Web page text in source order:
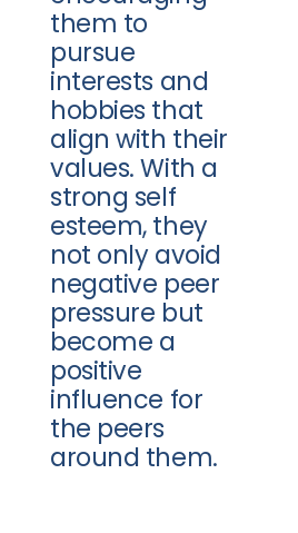
them to
pursue
interests and
hobbies that
align with their
values. With a
strong self
esteem, they
not only avoid
negative peer
pressure but
become a
positive
influence for
the peers
around them.